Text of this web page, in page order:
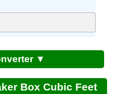
▼
Box Cubic Feet